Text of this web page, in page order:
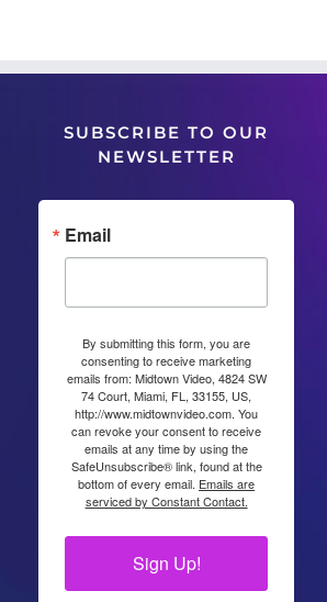
SUBSCRIBE TO OUR
NEWSLETTER
Email
By submitting this form, you are
consenting to receive marketing
emails from: Midtown Video, 4824 SW
74 Court, Miami, FL, 33155, US,
http://www.midtownvideo.com. You
can revoke your consent to receive
emails at any time by using the
SafeUnsubscribe® link, found at the
bottom of every email. Emails are
serviced by Constant Contact.
Sign Up!